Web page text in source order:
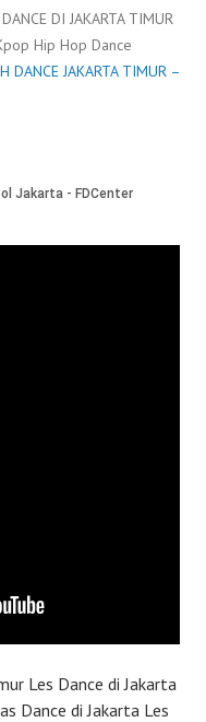
DI JAKARTA TIMUR
Hip Hop Dance
DANCE JAKARTA TIMUR –
Les Dance di Jakarta
Dance di Jakarta Les